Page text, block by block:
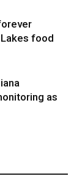
food
as